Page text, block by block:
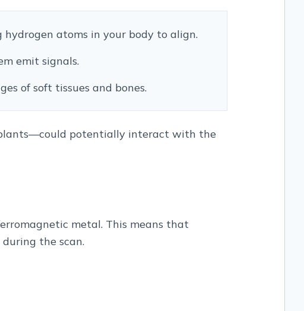
hydrogen atoms in your body to align.
emit signals.
of soft tissues and bones.
potentially interact with the
metal. This means that
the scan.